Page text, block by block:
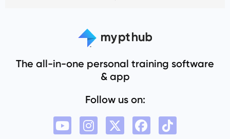
The all-in-one personal training software
& app
Follow us on: